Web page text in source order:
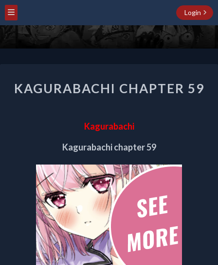
Login
CHAPTER
KAGURABACHI CHAPTER 59
Kagurabachi
Kagurabachi chapter 59